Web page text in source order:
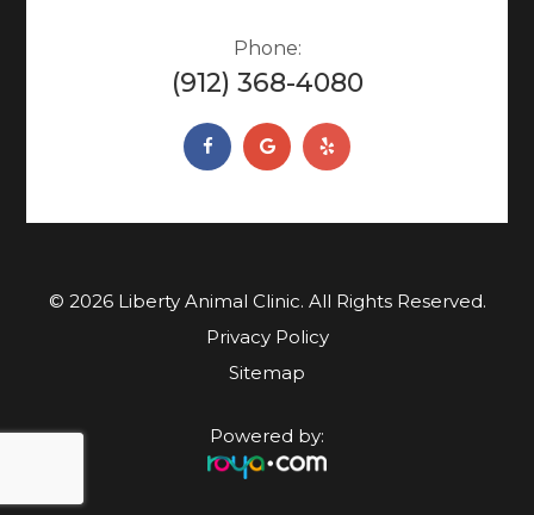
Phone:
(912) 368-4080
© 2026 Liberty Animal Clinic. ​​​​​All Rights Reserved.
Privacy Policy
Sitemap
Powered by: